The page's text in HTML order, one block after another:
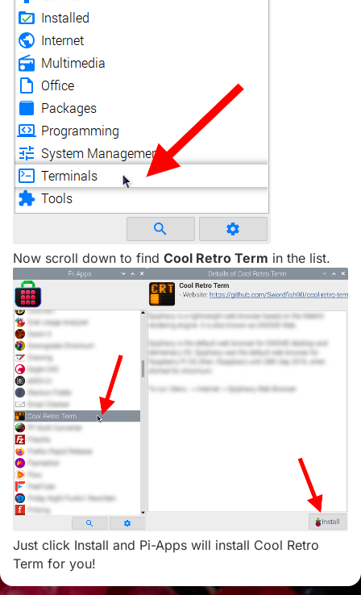
Now scroll down to find Cool Retro Term in the list.
Just click Install and Pi-Apps will install Cool Retro
Term for you!